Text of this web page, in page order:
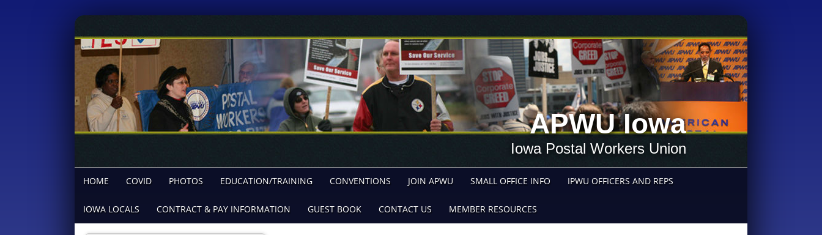
APWU Iowa
Iowa Postal Workers Union
HOME COVID PHOTOS EDUCATION/TRAINING CONVENTIONS JOIN APWU SMALL OFFICE INFO IPWU OFFICERS AND REPS
IOWA LOCALS CONTRACT & PAY INFORMATION GUEST BOOK CONTACT US MEMBER RESOURCES